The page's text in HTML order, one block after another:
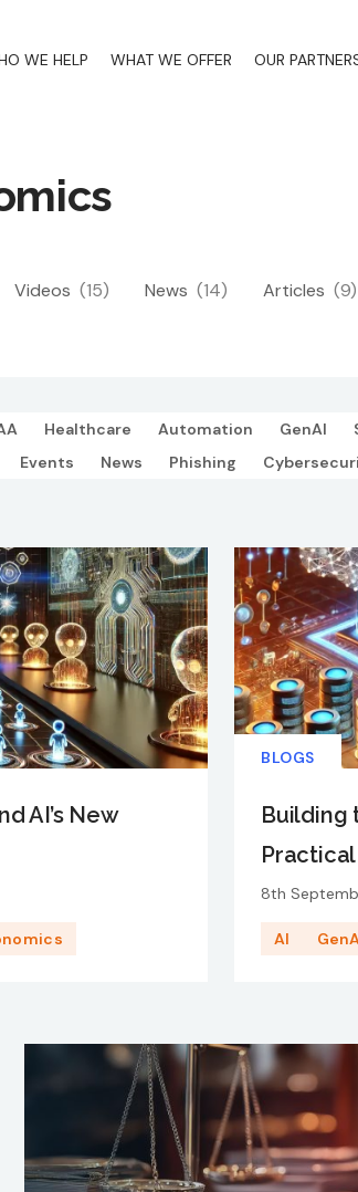
WE HELP WHAT WE OFFER OUR
Videos (15) News (14) Articles (9)
Healthcare Automation GenAI
Events News Phishing
AI’s New
BLOGS
Building
8th
AI